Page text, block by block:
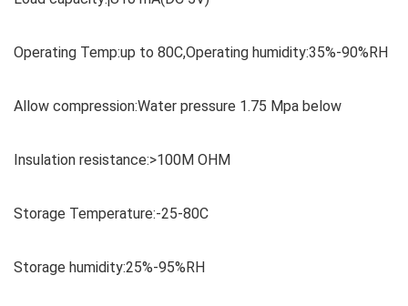
Operating Temp:up to 80C,Operating humidity:35%-90%RH
Allow compression:Water pressure 1.75 Mpa below
Insulation resistance:>100M OHM
Storage Temperature:-25-80C
Storage humidity:25%-95%RH